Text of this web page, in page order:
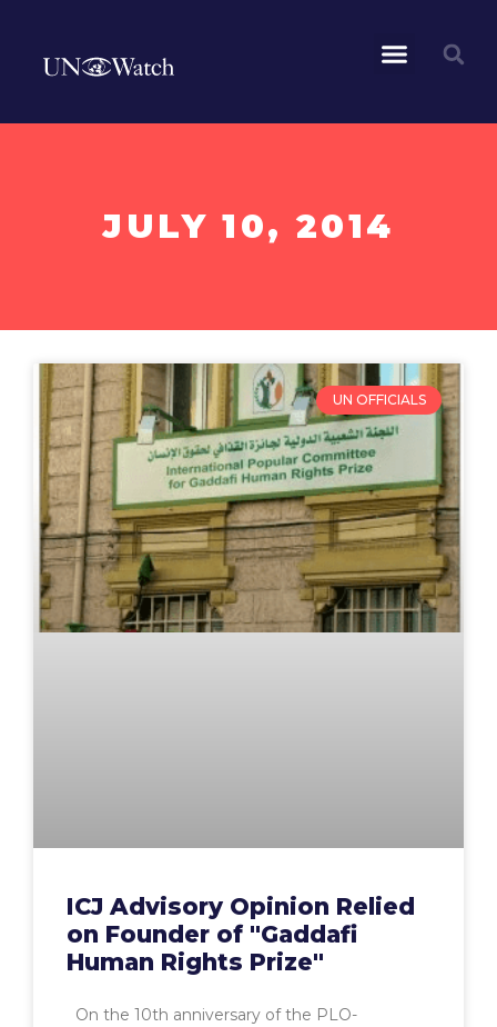
JULY 10, 2014
UN OFFICIALS
ICJ Advisory Opinion Relied
on Founder of "Gaddafi
Human Rights Prize"
On the 10th anniversary of the PLO-